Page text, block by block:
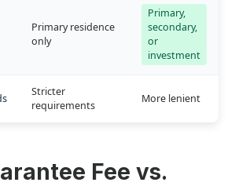
Primary residence
only
Primary,
secondary,
or
investment
Stricter
requirements
More lenient
Fee vs.